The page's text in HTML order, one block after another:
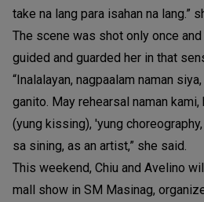
take na lang para isahan na lang.”
The scene was shot only once
guided and guarded her in that
“Inalalayan, nagpaalam naman
ganito. May rehearsal naman
(yung kissing), 'yung
sa sining, as an artist,” she said.
This weekend, Chiu and Avelino
mall show in SM Masinag,